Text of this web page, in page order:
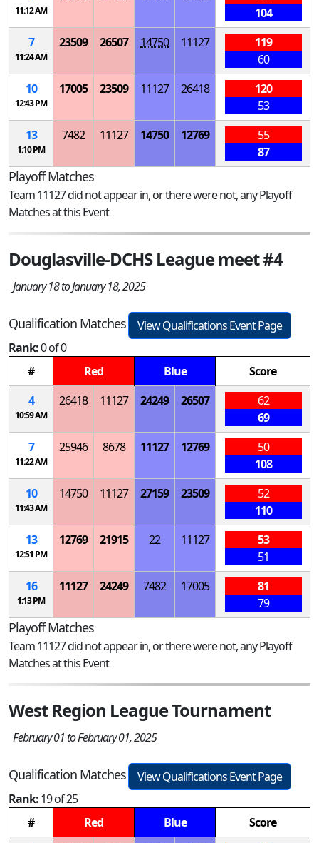
11:12 AM
104
7
11:24 AM
23509 26507 14750 11127
119
60
10
12:43 PM
17005 23509 11127 26418
120
53
13
1:10 PM
7482 11127 14750 12769
55
87
Playoff Matches
Team 11127 did not appear in, or there were not, any Playoff
Matches at this Event
Douglasville-DCHS League meet #4
January 18 to January 18, 2025
Qualification Matches
View Qualifications Event Page
Rank:0 of 0
#
Red Blue
Score
4
10:59 AM
26418 11127 24249 26507
62
69
7
11:22 AM
25946 8678 11127 12769
50
108
10
11:43 AM
14750 11127 27159 23509
52
110
13
12:51 PM
12769 21915 22 11127
53
51
16
1:13 PM
11127 24249 7482 17005
81
79
Playoff Matches
Team 11127 did not appear in, or there were not, any Playoff
Matches at this Event
West Region League Tournament
February 01 to February 01, 2025
Qualification Matches
View Qualifications Event Page
Rank:19 of 25
#
Red Blue
Score